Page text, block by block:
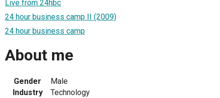
Live from 24hbc
24 hour business camp II (2009)
24 hour business camp
About me
Gender
Male
Industry
Technology